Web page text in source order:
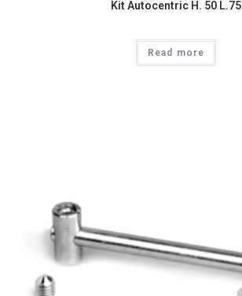
Kit Autocentric H. 50 L.75
Read more